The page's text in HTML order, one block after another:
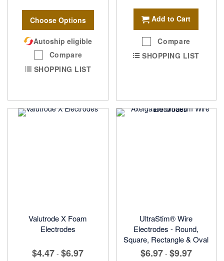
Choose Options
Autoship eligible
Compare
SHOPPING LIST
Add to Cart
Compare
SHOPPING LIST
Valutrode X Foam
Electrodes
$4.47 - $6.97
UltraStim® Wire
Electrodes - Round,
Square, Rectangle & Oval
$6.97 - $9.97